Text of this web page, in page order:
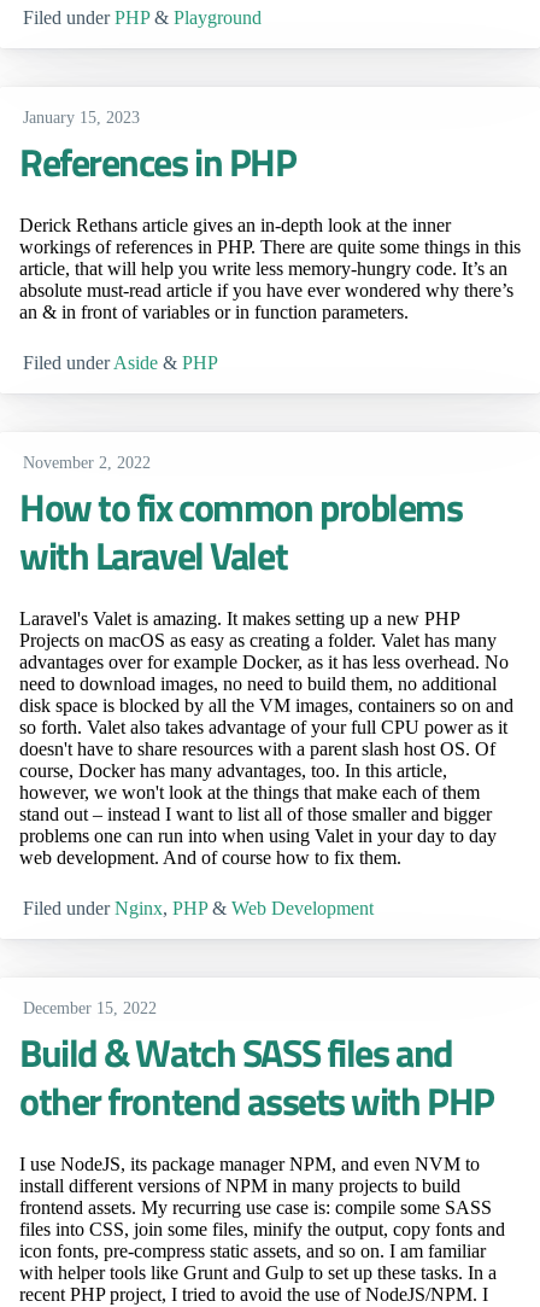
Filed underPHP & Playground
January 15, 2023
References in PHP
Derick Rethans article gives an in-depth look at the inner
workings of references in PHP. There are quite some things in this
article, that will help you write less memory-hungry code. It’s an
absolute must-read article if you have ever wondered why there’s
an & in front of variables or in function parameters.
Filed underAside & PHP
November 2, 2022
How to fix common problems
with Laravel Valet
Laravel's Valet is amazing. It makes setting up a new PHP
Projects on macOS as easy as creating a folder. Valet has many
advantages over for example Docker, as it has less overhead. No
need to download images, no need to build them, no additional
disk space is blocked by all the VM images, containers so on and
so forth. Valet also takes advantage of your full CPU power as it
doesn't have to share resources with a parent slash host OS. Of
course, Docker has many advantages, too. In this article,
however, we won't look at the things that make each of them
stand out – instead I want to list all of those smaller and bigger
problems one can run into when using Valet in your day to day
web development. And of course how to fix them.
Filed underNginx, PHP & Web Development
December 15, 2022
Build & Watch SASS files and
other frontend assets with PHP
I use NodeJS, its package manager NPM, and even NVM to
install different versions of NPM in many projects to build
frontend assets. My recurring use case is: compile some SASS
files into CSS, join some files, minify the output, copy fonts and
icon fonts, pre-compress static assets, and so on. I am familiar
with helper tools like Grunt and Gulp to set up these tasks. In a
recent PHP project, I tried to avoid the use of NodeJS/NPM. I